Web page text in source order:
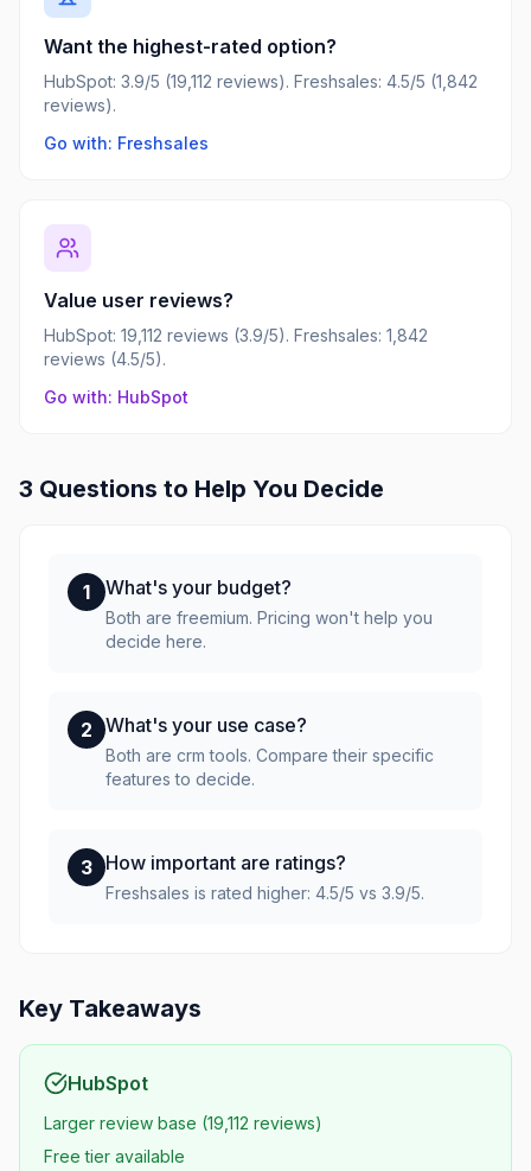
Want the highest-rated option?
HubSpot: 3.9/5 (19,112 reviews). Freshsales: 4.5/5 (1,842
reviews).
Go with: Freshsales
Value user reviews?
HubSpot: 19,112 reviews (3.9/5). Freshsales: 1,842
reviews (4.5/5).
Go with: HubSpot
3 Questions to Help You Decide
1 What's your budget?
Both are freemium. Pricing won't help you
decide here.
2 What's your use case?
Both are crm tools. Compare their specific
features to decide.
3 How important are ratings?
Freshsales is rated higher: 4.5/5 vs 3.9/5.
Key Takeaways
HubSpot
Larger review base (19,112 reviews)
Free tier available